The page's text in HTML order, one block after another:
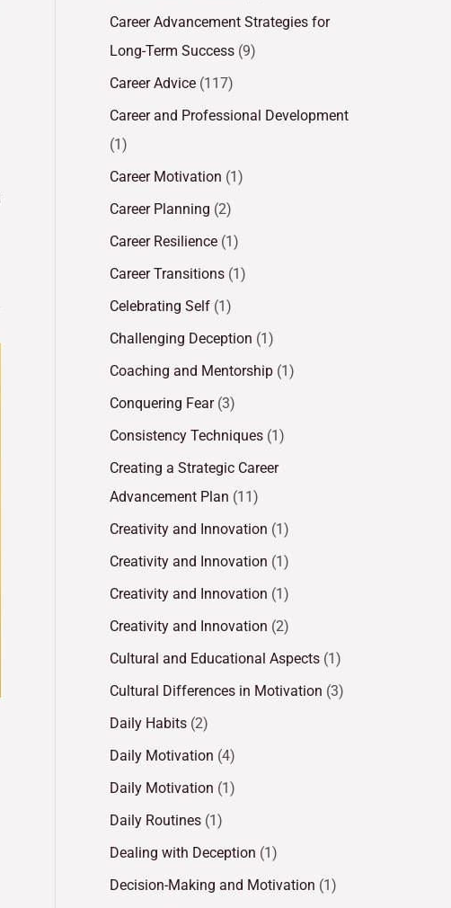
Career Advancement Strategies for
Long-Term Success (9)
Career Advice (117)
Career and Professional Development
(1)
Career Motivation (1)
Career Planning (2)
Career Resilience (1)
Career Transitions (1)
Celebrating Self (1)
Challenging Deception (1)
Coaching and Mentorship (1)
Conquering Fear(3)
Consistency Techniques (1)
Creating a Strategic Career
Advancement Plan (11)
Creativity and Innovation (1)
Creativity and Innovation (1)
Creativity and Innovation (1)
Creativity and Innovation (2)
Cultural and Educational Aspects (1)
Cultural Differences in Motivation (3)
Daily Habits (2)
Daily Motivation (4)
Daily Motivation (1)
Daily Routines (1)
Dealing with Deception (1)
Decision-Making and Motivation (1)